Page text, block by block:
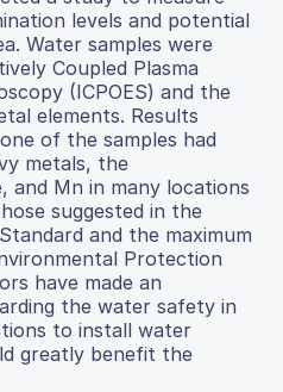
levels and potential
Water samples were
Coupled Plasma
(ICPOES) and the
elements. Results
of the samples had
metals, the
and Mn in many locations
suggested in the
and the maximum
Protection
have made an
the water safety in
to install water
greatly benefit the